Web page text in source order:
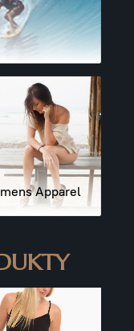
Apparel